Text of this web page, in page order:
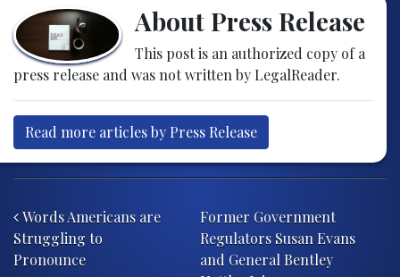
About Press Release
This post is an authorized copy of a
press release and was not written by LegalReader.
Read more articles by Press Release
Words Americans are
Struggling to
Pronounce
Former Government
Regulators Susan Evans
and General Bentley